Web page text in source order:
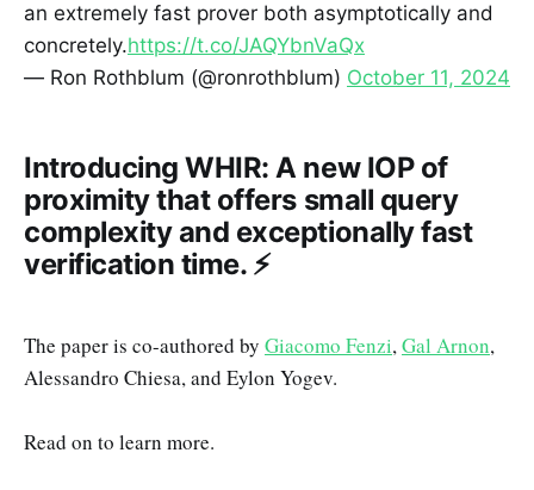
an extremely fast prover both asymptotically and
concretely.https://t.co/JAQYbnVaQx
— Ron Rothblum (@ronrothblum) October 11, 2024
Introducing WHIR: A new IOP of
proximity that offers small query
complexity and exceptionally fast
verification time. ⚡️
The paper is co-authored by Giacomo Fenzi, Gal Arnon,
Alessandro Chiesa, and Eylon Yogev.
Read on to learn more.